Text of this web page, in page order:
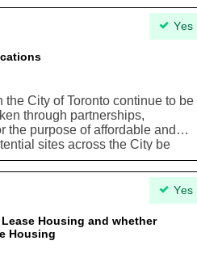
City of Toronto continue to be
through partnerships,
the purpose of affordable and
sites across the City be
it is both prudent and
on any site across the City
and this
in so faras explanations
when housing isnot
Yes
Housing and whether
Housing
Yes